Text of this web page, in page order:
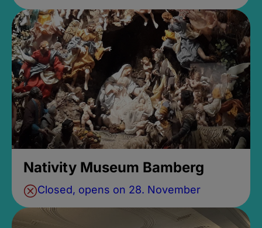
Nativity Museum Bamberg
Closed, opens on 28. November